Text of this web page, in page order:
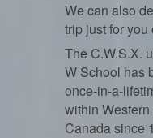
We can also
trip just for you
The C.W.S.X.
W School has
once-in-a-
within
Canada since